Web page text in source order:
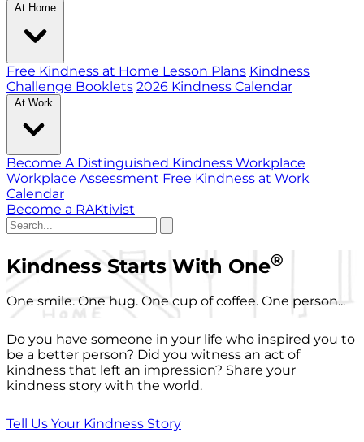
At Home
Free Kindness at Home Lesson Plans Kindness
Challenge Booklets 2026 Kindness Calendar
At Work
Become A Distinguished Kindness Workplace
Workplace Assessment Free Kindness at Work
Calendar
Become a RAKtivist
Kindness Starts With One®
One smile. One hug. One cup of coffee. One person...
Do you have someone in your life who inspired you to
be a better person? Did you witness an act of
kindness that left an impression? Share your
kindness story with the world.
Tell Us Your Kindness Story